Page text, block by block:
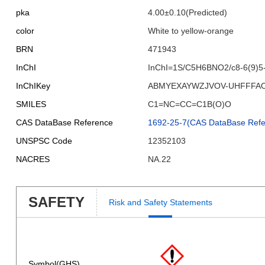
pka
4.00±0.10(Predicted)
color
White to yellow-orange
BRN
471943
InChI
InChI=1S/C5H6BNO2/c8-
InChIKey
ABMYEXAYWZJVOV-
SMILES
C1=NC=CC=C1B(O)O
CAS DataBase Reference
1692-25-7(CAS DataBase
UNSPSC Code
12352103
NACRES
NA.22
SAFETY Risk and Safety Statements